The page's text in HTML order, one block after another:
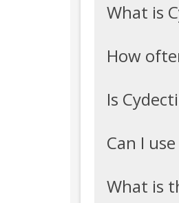
What is
How
Is
Can I
What is